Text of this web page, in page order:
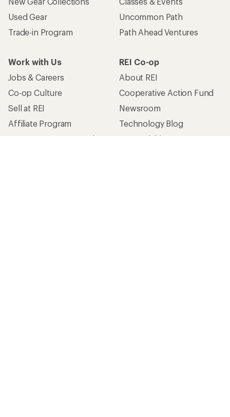
Used Gear
Trade-in Program
Uncommon Path
Path Ahead Ventures
Work with Us
Jobs & Careers
Co-op Culture
Sell at REI
Affiliate Program
Corporate & Group Sales
REI Co-op
About REI
Cooperative Action Fund
Newsroom
Technology Blog
Stewardship